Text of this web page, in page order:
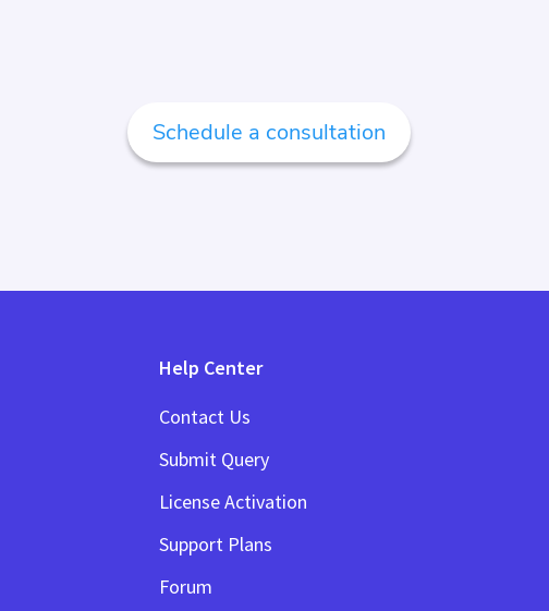
Schedule a consultation
Help Center
Contact Us
Submit Query
License Activation
Support Plans
Forum